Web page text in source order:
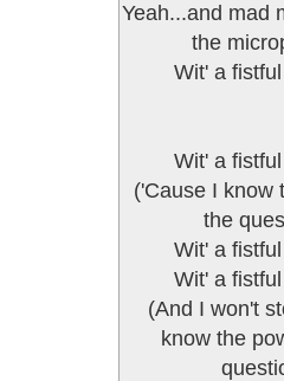
Yeah...and mad
the
Wit' a
Wit' a
('Cause I know
the
Wit' a
Wit' a
(And I won't
know the